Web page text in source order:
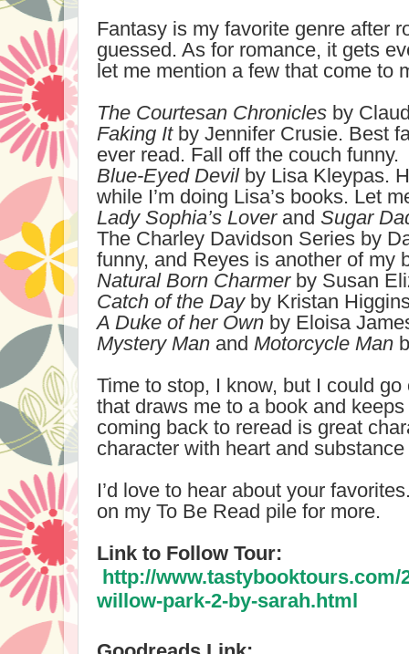
Fantasy is my favorite genre after
guessed. As for romance, it gets
let me mention a few that come to
The Courtesan Chronicles by
Faking Itby Jennifer Crusie. Best
ever read. Fall off the couch funny.
Blue-Eyed Devilby Lisa Kleypas.
while I’m doing Lisa’s books. Let
Lady Sophia’s Loverand Sugar
The Charley Davidson Series by
funny, and Reyes is another of my
Natural Born Charmerby Susan
Catch of the Dayby Kristan
A Duke of her Own by Eloisa
Mystery Man and Motorcycle Man
Time to stop, I know, but I could
that draws me to a book and
coming back to reread is great
character with heart and
I’d love to hear about your
on my To Be Read pile for more.
Link to Follow Tour:
http://www.tastybooktours.com/
willow-park-2-by-sarah.html